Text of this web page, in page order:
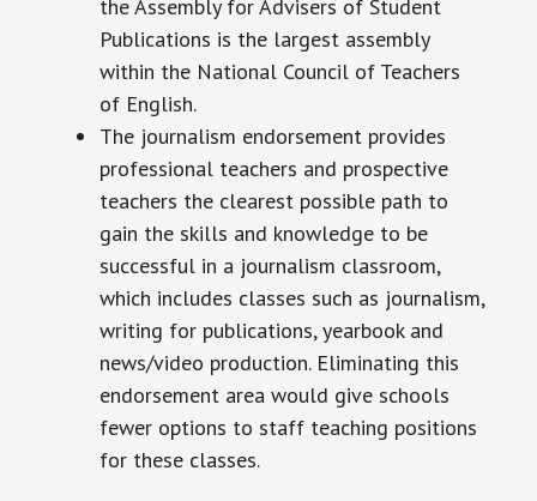
the Assembly for Advisers of Student
Publications is the largest assembly
within the National Council of Teachers
of English.
The journalism endorsement provides
professional teachers and prospective
teachers the clearest possible path to
gain the skills and knowledge to be
successful in a journalism classroom,
which includes classes such as journalism,
writing for publications, yearbook and
news/video production. Eliminating this
endorsement area would give schools
fewer options to staff teaching positions
for these classes.